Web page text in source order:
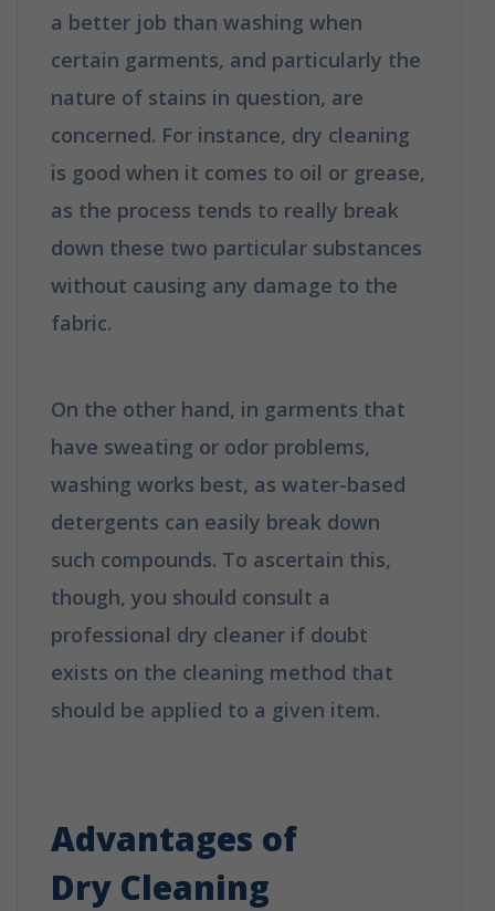
a better job than washing when
certain garments, and particularly the
nature of stains in question, are
concerned. For instance, dry cleaning
is good when it comes to oil or grease,
as the process tends to really break
down these two particular substances
without causing any damage to the
fabric.
On the other hand, in garments that
have sweating or odor problems,
washing works best, as water-based
detergents can easily break down
such compounds. To ascertain this,
though, you should consult a
professional dry cleaner if doubt
exists on the cleaning method that
should be applied to a given item.
Advantages of
Dry Cleaning